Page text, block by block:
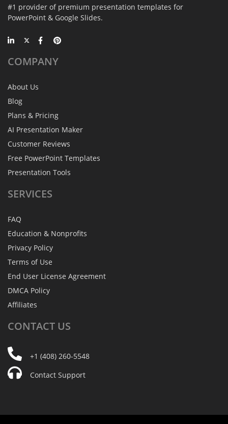
#1 provider of premium presentation templates for
PowerPoint & Google Slides.
COMPANY
About Us
Blog
Plans & Pricing
AI Presentation Maker
Customer Reviews
Free PowerPoint Templates
Presentation Tools
SERVICES
FAQ
Education & Nonprofits
Privacy Policy
Terms of Use
End User License Agreement
DMCA Policy
Affiliates
CONTACT US
+1 (408) 260-5548
Contact Support